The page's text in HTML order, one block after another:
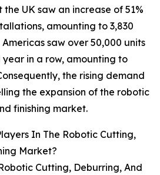
UK saw an increase of 51%
amounting to 3,830
saw over 50,000 units
in a row, amounting to
the rising demand
the expansion of the robotic
finishing market.
In The Robotic Cutting,
Market?
Cutting, Deburring, And